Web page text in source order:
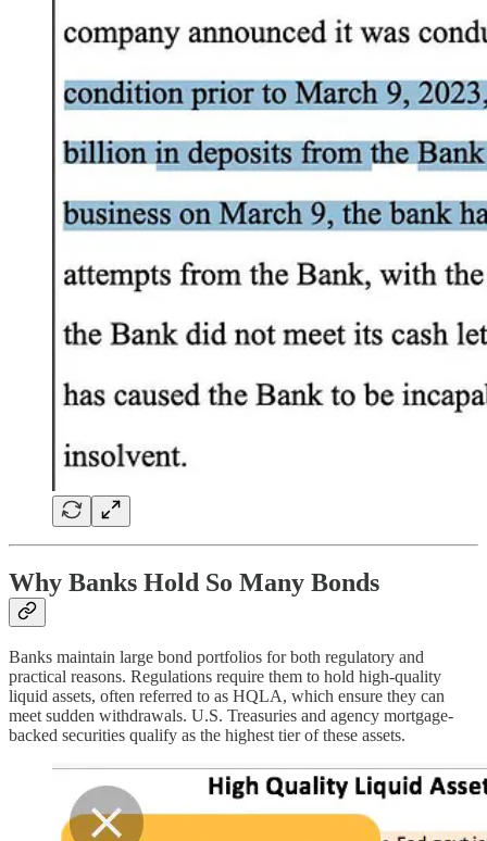
Why Banks Hold So Many Bonds
Banks maintain large bond portfolios for both regulatory and
practical reasons. Regulations require them to hold high-quality
liquid assets, often referred to as HQLA, which ensure they can
meet sudden withdrawals. U.S. Treasuries and agency mortgage-
backed securities qualify as the highest tier of these assets.